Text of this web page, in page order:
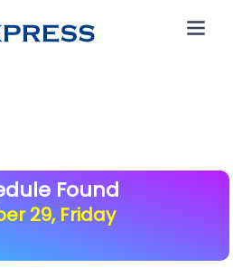
Found
29, Friday